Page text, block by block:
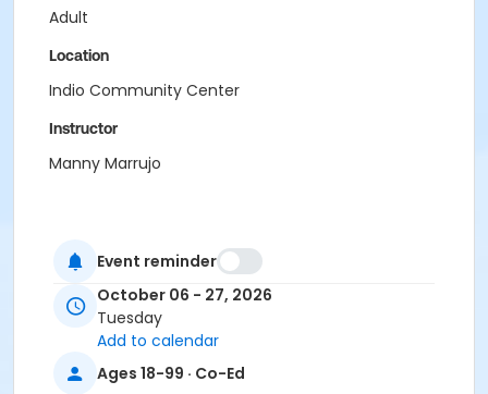
Adult
Location
Indio Community Center
Instructor
Manny Marrujo
Event reminder
October 06 - 27, 2026
Tuesday
Add to calendar
Ages 18-99 · Co-Ed